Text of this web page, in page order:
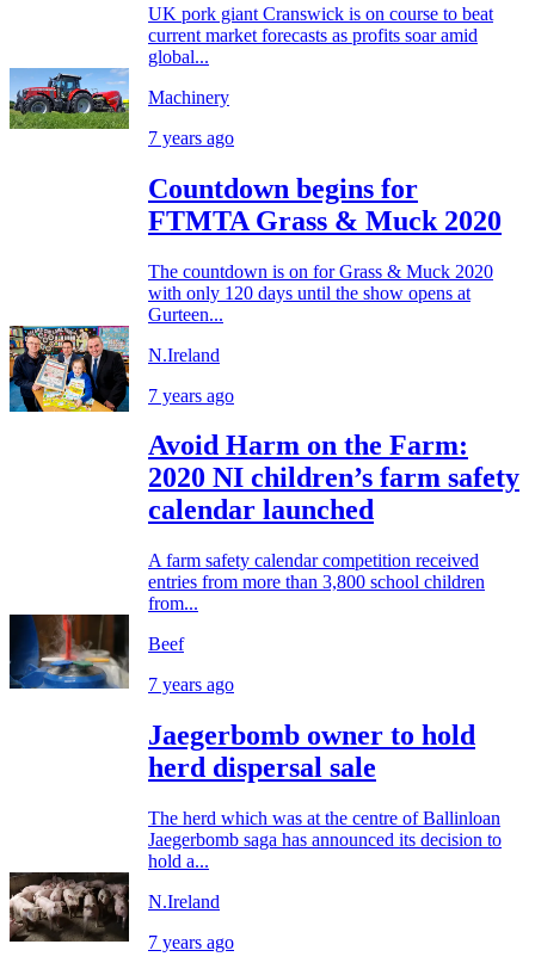
UK pork giant Cranswick is on course to beat
current market forecasts as profits soar amid
global...
Machinery
7 years ago
Countdown begins for
FTMTA Grass & Muck 2020
The countdown is on for Grass & Muck 2020
with only 120 days until the show opens at
Gurteen...
N.Ireland
7 years ago
Avoid Harm on the Farm:
2020 NI children’s farm safety
calendar launched
A farm safety calendar competition received
entries from more than 3,800 school children
from...
Beef
7 years ago
Jaegerbomb owner to hold
herd dispersal sale
The herd which was at the centre of Ballinloan
Jaegerbomb saga has announced its decision to
hold a...
N.Ireland
7 years ago